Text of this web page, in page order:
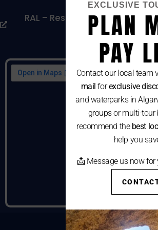
RAL – Resolução Alternativa
Consumo
EXCLUSIVE
PLAN
PAY
Contact our local team
mail forexclusive
and waterparks in
groups or multi-tour
recommend the best
help you
📩 Message us now